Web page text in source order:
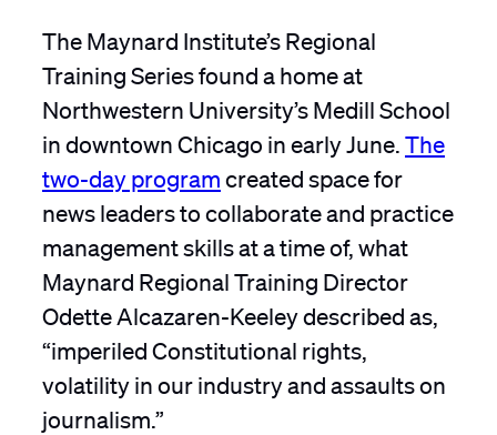
The Maynard Institute’s Regional
Training Series found a home at
Northwestern University’s Medill School
in downtown Chicago in early June. The
two-day programcreated space for
news leaders to collaborate and practice
management skills at a time of, what
Maynard Regional Training Director
Odette Alcazaren-Keeley described as,
“imperiled Constitutional rights,
volatility in our industry and assaults on
journalism.”